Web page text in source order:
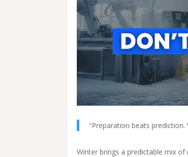
“Preparation beats
Winter brings a predictable mix